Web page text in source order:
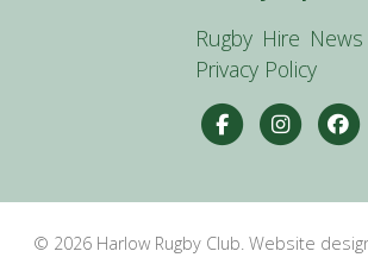
Rugby Hire News
Privacy Policy
© 2026 Harlow Rugby Club. Website